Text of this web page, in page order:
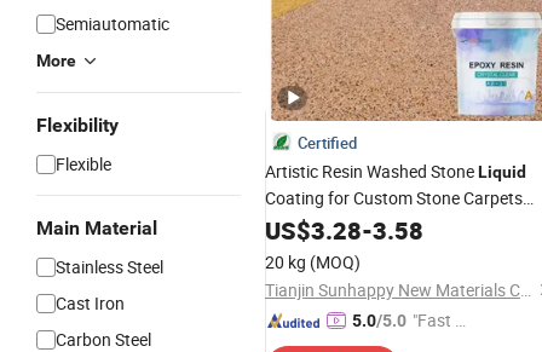
Semiautomatic
More
Flexibility
Flexible
Main Material
Stainless Steel
Cast Iron
Carbon Steel
Certified
Artistic Resin Washed StoneLiquid
Coating for Custom Stone Carpets
Architectural Landscaping
Resin Washed Stone
US$3.28-3.58
20 kg (MOQ)
Tianjin Sunhappy New Materials Co., Ltd.
5.0/5.0 "Fast Di